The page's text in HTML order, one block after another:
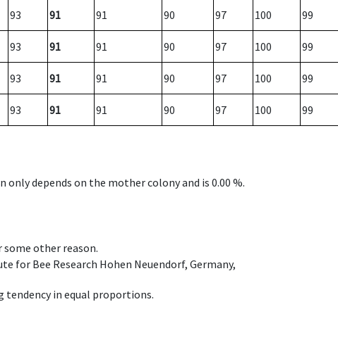
93 91 91 90 97 100 99
93 91 91 90 97 100 99
93 91 91 90 97 100 99
93 91 91 90 97 100 99
depends on the mother colony and is 0.00 %.
other reason.
Bee Research Hohen Neuendorf, Germany,
tendency in equal proportions.